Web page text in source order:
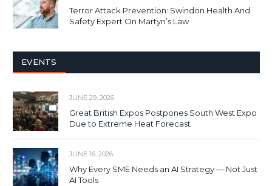
Terror Attack Prevention: Swindon Health And
Safety Expert On Martyn’s Law
EVENTS
JUNE 29, 2026
Great British Expos Postpones South West Expo
Due to Extreme Heat Forecast
JUNE 16, 2026
Why Every SME Needs an AI Strategy — Not Just
AI Tools